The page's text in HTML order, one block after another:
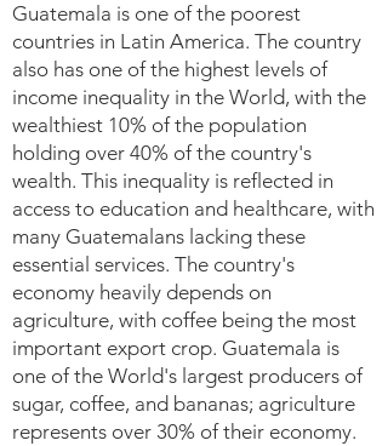
Guatemala is one of the poorest
countries in Latin America. The country
also has one of the highest levels of
income inequality in the World, with the
wealthiest 10% of the population
holding over 40% of the country's
wealth. This inequality is reflected in
access to education and healthcare, with
many Guatemalans lacking these
essential services. The country's
economy heavily depends on
agriculture, with coffee being the most
important export crop. Guatemala is
one of the World's largest producers of
sugar, coffee, and bananas; agriculture
represents over 30% of their economy.